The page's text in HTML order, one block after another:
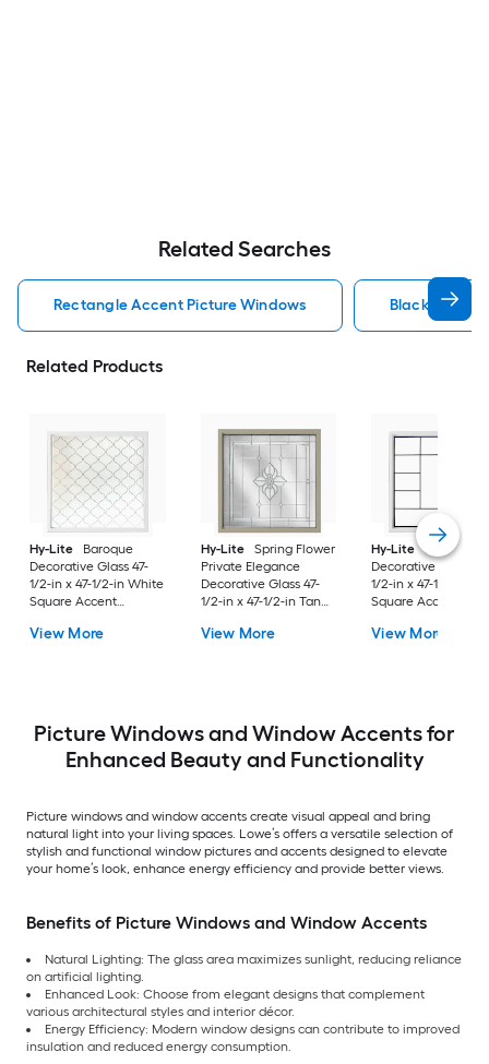
Related Searches
Rectangle Accent Picture Windows Black Accent
Related Products
Hy-Lite
Baroque
Decorative Glass 47-
1/2-in x 47-1/2-in White
Square Accent
View More
Hy-Lite
Spring Flower
Private Elegance
Decorative Glass 47-
1/2-in x 47-1/2-in Tan
Window
View More
Hy-Lite
Metro
Decorative Glass
1/2-in x 47-1/2-in
Square Accent
View More
Picture Windows and Window Accents for
Enhanced Beauty and Functionality
Picture windows and window accents create visual appeal and bring
natural light into your living spaces. Lowe’s offers a versatile selection of
stylish and functional window pictures and accents designed to elevate
your home’s look, enhance energy efficiency and provide better views.
Benefits of Picture Windows and Window Accents
Natural Lighting: The glass area maximizes sunlight, reducing reliance
on artificial lighting.
Enhanced Look: Choose from elegant designs that complement
various architectural styles and interior décor.
Energy Efficiency: Modern window designs can contribute to improved
insulation and reduced energy consumption.